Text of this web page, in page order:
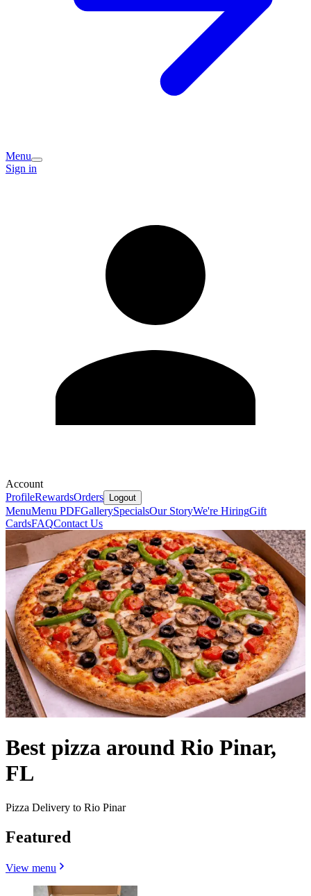
Menu
Sign in
Account
ProfileRewardsOrders Logout
MenuMenu PDFGallerySpecialsOur StoryWe're HiringGift
CardsFAQContact Us
Best pizza around Rio Pinar,
FL
Pizza Delivery to Rio Pinar
Featured
View menu